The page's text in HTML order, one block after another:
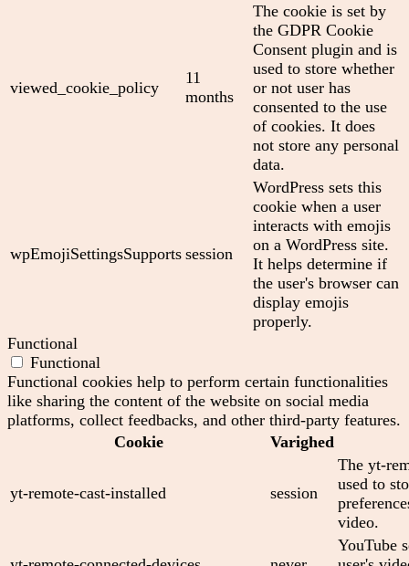
viewed_cookie_policy
11
months
The cookie is set by
the GDPR Cookie
Consent plugin and is
used to store whether
or not user has
consented to the use
of cookies. It does
not store any personal
data.
wpEmojiSettingsSupports session
WordPress sets this
cookie when a user
interacts with emojis
on a WordPress site.
It helps determine if
the user's browser can
display emojis
properly.
Functional
Functional
Functional cookies help to perform certain functionalities
like sharing the content of the website on social media
platforms, collect feedbacks, and other third-party features.
Cookie
Varighed
yt-remote-cast-installed session
The yt-
used to
video.
YouTube